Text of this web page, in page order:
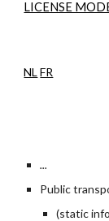
LICENSE
NL FR
...
Public
(static